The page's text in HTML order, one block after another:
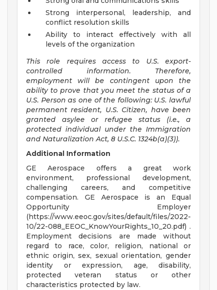
Strong interpersonal, leadership, and
conflict resolution skills
Ability to interact effectively with all
levels of the organization
This role requires access to U.S. export-
controlled information. Therefore,
employment will be contingent upon the
ability to prove that you meet the status of a
U.S. Person as one of the following: U.S. lawful
permanent resident, U.S. Citizen, have been
granted asylee or refugee status (i.e., a
protected individual under the Immigration
and Naturalization Act, 8 U.S.C. 1324b(a)(3)).
Additional Information
GE Aerospace offers a great work
environment, professional development,
challenging careers, and competitive
compensation. GE Aerospace is an Equal
Opportunity Employer
(https://www.eeoc.gov/sites/default/files/2022-
10/22-088_EEOC_KnowYourRights_10_20.pdf) .
Employment decisions are made without
regard to race, color, religion, national or
ethnic origin, sex, sexual orientation, gender
identity or expression, age, disability,
protected veteran status or other
characteristics protected by law.